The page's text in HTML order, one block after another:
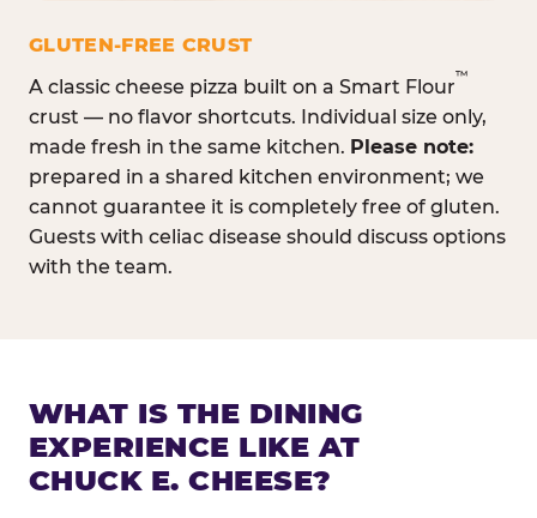
GLUTEN-FREE CRUST
A classic cheese pizza built on a Smart Flour
™
crust — no flavor shortcuts. Individual size only,
made fresh in the same kitchen. Please note:
prepared in a shared kitchen environment; we
cannot guarantee it is completely free of gluten.
Guests with celiac disease should discuss options
with the team.
WHAT IS THE DINING
EXPERIENCE LIKE AT
CHUCK E. CHEESE?